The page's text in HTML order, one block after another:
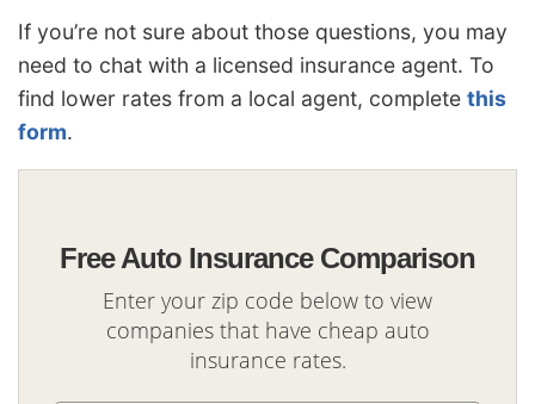
If you’re not sure about those questions, you may
need to chat with a licensed insurance agent. To
find lower rates from a local agent, complete this
form.
Free Auto Insurance Comparison
Enter your zip code below to view
companies that have cheap auto
insurance rates.